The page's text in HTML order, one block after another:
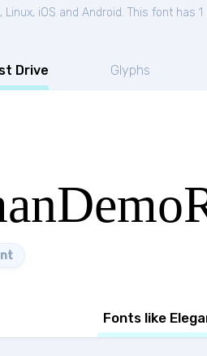
iOS and Android. This font has
Drive Glyphs
Fonts like